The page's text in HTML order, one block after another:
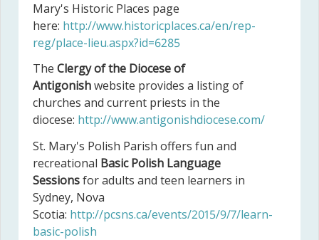
Mary's Historic Places page
here: http://www.historicplaces.ca/en/rep-
reg/place-lieu.aspx?id=6285
The Clergy of the Diocese of
Antigonishwebsite provides a listing of
churches and current priests in the
diocese: http://www.antigonishdiocese.com/
St. Mary's Polish Parish offers fun and
recreational Basic Polish Language
Sessionsfor adults and teen learners in
Sydney, Nova
Scotia: http://pcsns.ca/events/2015/9/7/learn-
basic-polish